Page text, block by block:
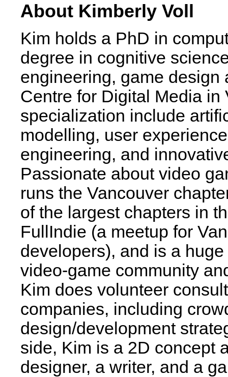
About Kimberly Voll
Kim holds a PhD in
degree in cognitive
engineering, game design
Centre for Digital Media in
specialization include
modelling, user
engineering, and
Passionate about video
runs the Vancouver
of the largest chapters in
FullIndie (a meetup for
developers), and is a
video-game community
Kim does volunteer
companies, including
design/development
side, Kim is a 2D concept
designer, a writer, and a